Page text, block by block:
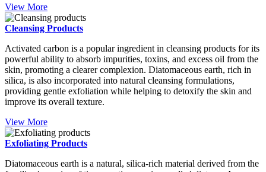
View More
Cleansing Products
Activated carbon is a popular ingredient in cleansing products for its
powerful ability to absorb impurities, toxins, and excess oil from the
skin, promoting a clearer complexion. Diatomaceous earth, rich in
silica, is also incorporated into natural cleansing formulations,
providing gentle exfoliation while helping to detoxify the skin and
improve its overall texture.
View More
Exfoliating Products
Diatomaceous earth is a natural, silica-rich material derived from the